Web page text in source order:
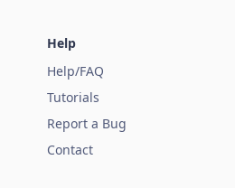
Help
Help/FAQ
Tutorials
Report a Bug
Contact